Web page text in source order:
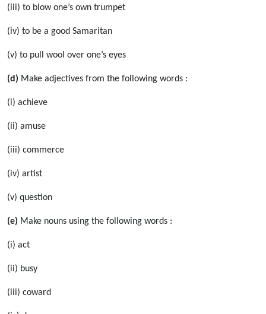
(iii) to blow one’s own trumpet
(iv) to be a good Samaritan
(v) to pull wool over one’s eyes
(d) Make adjectives from the following words :
(i) achieve
(ii) amuse
(iii) commerce
(iv) artist
(v) question
(e) Make nouns using the following words :
(i) act
(ii) busy
(iii) coward